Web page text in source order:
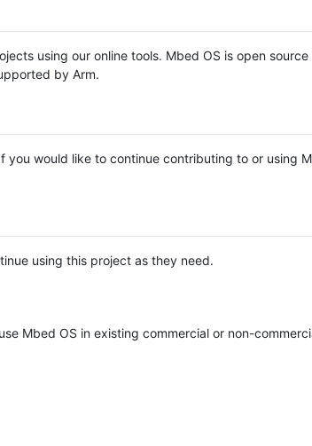
using our online tools. Mbed OS is open source
by Arm.
you would like to continue contributing to or using
using this project as they need.
Mbed OS in existing commercial or non-